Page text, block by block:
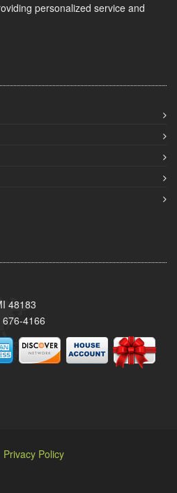
personalized service and
48183
676-4166
Privacy Policy